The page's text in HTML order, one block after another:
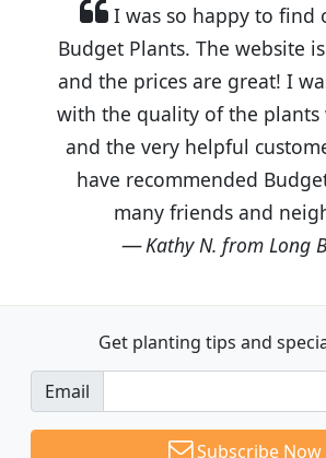
I was so happy to find
Budget Plants. The website
and the prices are great! I
with the quality of the plants
and the very helpful
have recommended
many friends and
Kathy N. from Long
Get planting tips and
Email
Subscribe Now